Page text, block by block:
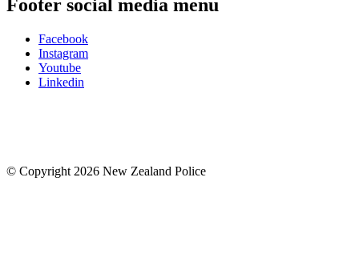
Footer social media menu
Facebook
Instagram
Youtube
Linkedin
© Copyright 2026 New Zealand Police